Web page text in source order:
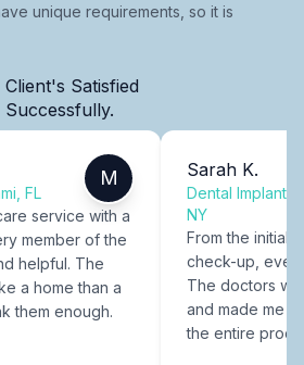
unique requirements, so it is
Client's Satisfied
Successfully.
FL
M
service with a
member of the
helpful. The
a home than a
them enough.
Sarah K.
Dental Implants
NY
From the initial
check-up,
The doctors
and made me
the entire